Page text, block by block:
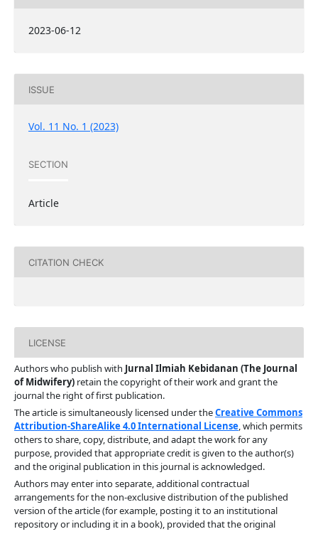
2023-06-12
ISSUE
Vol. 11 No. 1 (2023)
SECTION
Article
CITATION CHECK
LICENSE
Authors who publish with Jurnal Ilmiah Kebidanan (The Journal
of Midwifery)retain the copyright of their work and grant the
journal the right of first publication.
The article is simultaneously licensed under theCreative Commons
Attribution-ShareAlike 4.0 International License, which permits
others to share, copy, distribute, and adapt the work for any
purpose, provided that appropriate credit is given to the author(s)
and the original publication in this journal is acknowledged.
Authors may enter into separate, additional contractual
arrangements for the non-exclusive distribution of the published
version of the article (for example, posting it to an institutional
repository or including it in a book), provided that the original